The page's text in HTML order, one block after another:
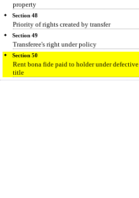
property
Section 48
Priority of rights created by transfer
Section 49
Transferee's right under policy
Section 50
Rent bona fide paid to holder under defective
title